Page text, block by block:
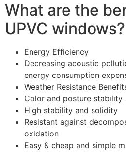
What are the
UPVC windows?
Energy Efficiency
Decreasing acoustic
energy consumption
Weather Resistance
Color and posture stability
High stability and solidity
Resistant against
oxidation
Easy & cheap and simple